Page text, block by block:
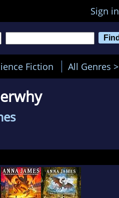
Sign in
Fiction All Genres >